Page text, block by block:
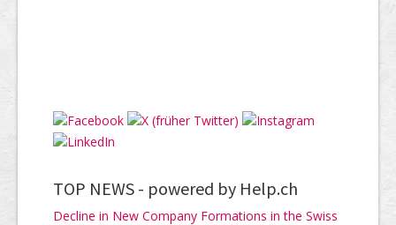
TOP NEWS - powered by Help.ch
Decline in New Company Formations in the Swiss